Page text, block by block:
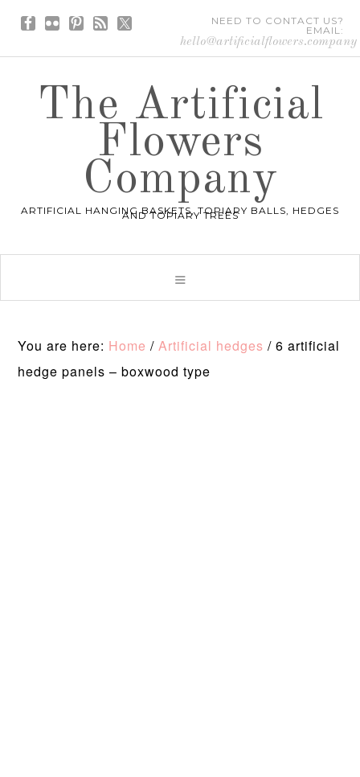
NEED TO CONTACT US?
EMAIL:
hello@artificialflowers.company
The Artificial
Flowers
Company
ARTIFICIAL HANGING BASKETS, TOPIARY BALLS, HEDGES
AND TOPIARY TREES
You are here: Home / Artificial hedges / 6 artificial
hedge panels – boxwood type